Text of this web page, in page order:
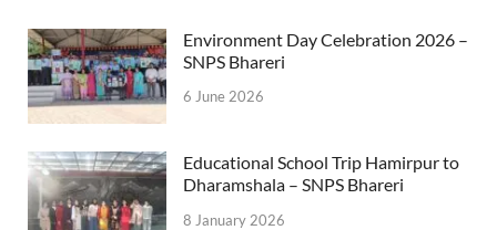
Environment Day Celebration 2026 –
SNPS Bhareri
6 June 2026
Educational School Trip Hamirpur to
Dharamshala – SNPS Bhareri
8 January 2026